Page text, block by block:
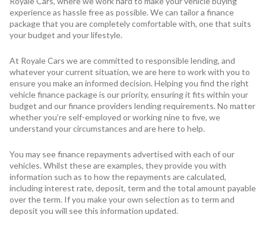
experience as hassle free as possible. We can tailor a finance
package that you are completely comfortable with, one that suits
your budget and your lifestyle.
At Royale Cars we are committed to responsible lending, and
whatever your current situation, we are here to work with you to
ensure you make an informed decision. Helping you find the right
vehicle finance package is our priority, ensuring it fits within your
budget and our finance providers lending requirements. No matter
whether you’re self-employed or working nine to five, we
understand your circumstances and are here to help.
You may see finance repayments advertised with each of our
vehicles. Whilst these are examples, they provide you with
information such as to how the repayments are calculated,
including interest rate, deposit, term and the total amount payable
over the term. If you make your own selection as to term and
deposit you will see this information updated.